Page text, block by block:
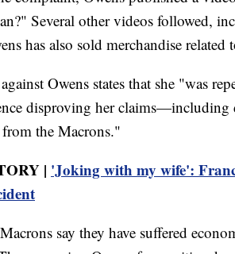
Several other videos followed,
has also sold merchandise related
Owens states that she "was
disproving her claims—including
the Macrons."
| 'Joking with my wife':
say they have suffered